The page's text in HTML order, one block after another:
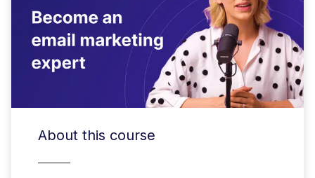
About this course